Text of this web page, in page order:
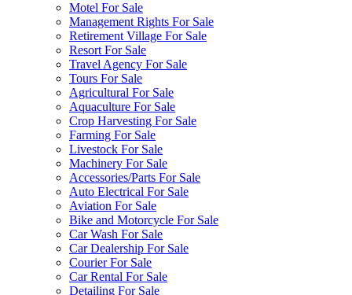
Motel For Sale
Management Rights For Sale
Retirement Village For Sale
Resort For Sale
Travel Agency For Sale
Tours For Sale
Agricultural For Sale
Aquaculture For Sale
Crop Harvesting For Sale
Farming For Sale
Livestock For Sale
Machinery For Sale
Accessories/Parts For Sale
Auto Electrical For Sale
Aviation For Sale
Bike and Motorcycle For Sale
Car Wash For Sale
Car Dealership For Sale
Courier For Sale
Car Rental For Sale
Detailing For Sale